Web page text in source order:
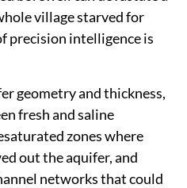
village starved for
precision intelligence is
geometry and thickness,
fresh and saline
zones where
out the aquifer, and
networks that could